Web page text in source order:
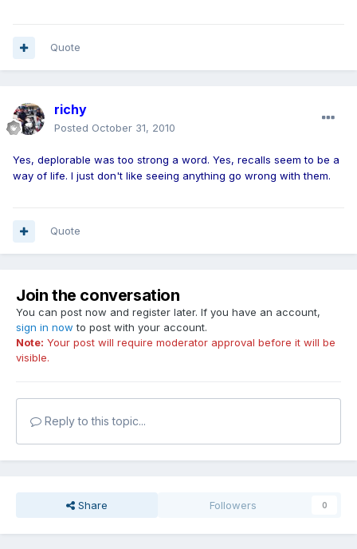
Quote
richy
Posted October 31, 2010
Yes, deplorable was too strong a word. Yes, recalls seem to be a
way of life. I just don't like seeing anything go wrong with them.
Quote
Join the conversation
You can post now and register later. If you have an account,
sign in now to post with your account.
Note: Your post will require moderator approval before it will be
visible.
Reply to this topic...
Share Followers 0